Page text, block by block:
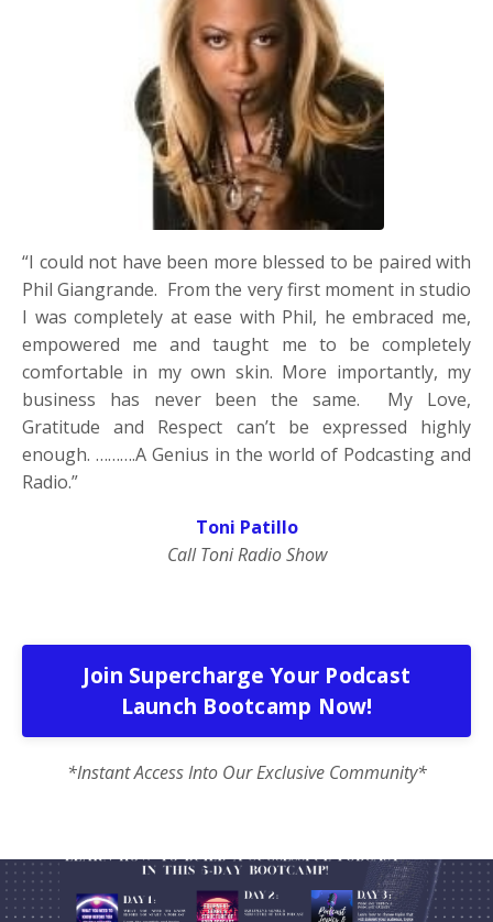
“I could not have been more blessed to be paired with
Phil Giangrande. From the very first moment in studio
I was completely at ease with Phil, he embraced me,
empowered me and taught me to be completely
comfortable in my own skin. More importantly, my
business has never been the same. My Love,
Gratitude and Respect can’t be expressed highly
enough. ……….A Genius in the world of Podcasting and
Radio.”
Toni Patillo
Call Toni Radio Show
Join Supercharge Your Podcast
Launch Bootcamp Now!
*Instant Access Into Our Exclusive Community*